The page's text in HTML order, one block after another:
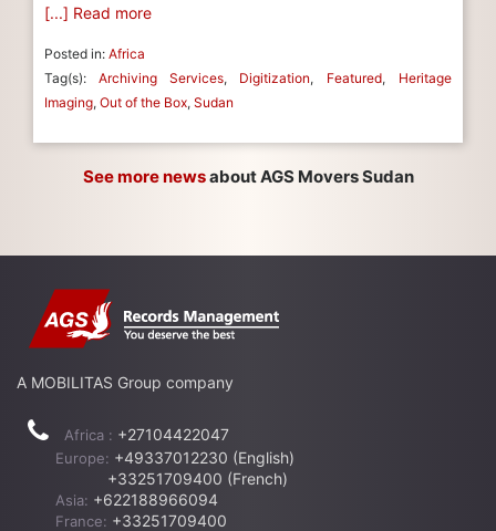
[...] Read more
Posted in: Africa
Tag(s): Archiving Services, Digitization, Featured, Heritage
Imaging, Out of the Box, Sudan
See more newsabout AGS Movers Sudan
A MOBILITAS Group company
Africa : +27104422047
Europe: +49337012230 (English)
+33251709400 (French)
Asia: +622188966094
France: +33251709400